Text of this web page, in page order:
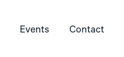
Events Contact